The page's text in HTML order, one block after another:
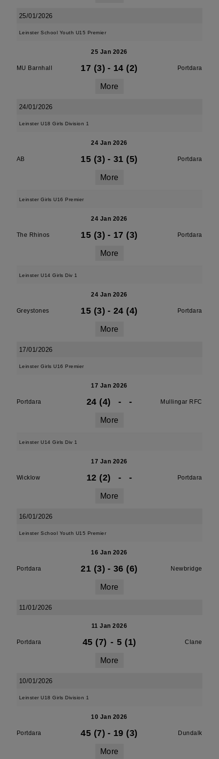
25/01/2026
Leinster School Youth U15 Premier
25 Jan 2026
MU Barnhall 17 (3) - 14 (2) Portdara
More
24/01/2026
Leinster U18 Girls Division 1
24 Jan 2026
AB 15 (3) - 31 (5) Portdara
More
Leinster Girls U16 Premier
24 Jan 2026
The Rhinos 15 (3) - 17 (3) Portdara
More
Leinster U14 Girls Div 1
24 Jan 2026
Greystones 15 (3) - 24 (4) Portdara
More
17/01/2026
Leinster Girls U16 Premier
17 Jan 2026
Portdara 24 (4) - - Mullingar RFC
More
Leinster U14 Girls Div 1
17 Jan 2026
Wicklow 12 (2) - - Portdara
More
16/01/2026
Leinster School Youth U15 Premier
16 Jan 2026
Portdara 21 (3) - 36 (6) Newbridge
More
11/01/2026
11 Jan 2026
Portdara 45 (7) - 5 (1) Clane
More
10/01/2026
Leinster U18 Girls Division 1
10 Jan 2026
Portdara 45 (7) - 19 (3) Dundalk
More